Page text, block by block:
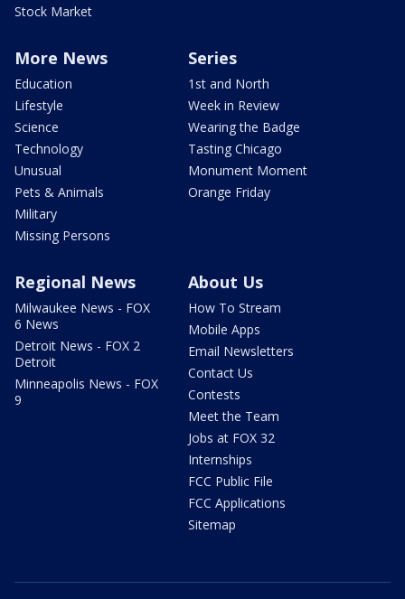
Stock Market
More News
Education
Lifestyle
Science
Technology
Unusual
Pets & Animals
Military
Missing Persons
Series
1st and North
Week in Review
Wearing the Badge
Tasting Chicago
Monument Moment
Orange Friday
Regional News
Milwaukee News - FOX
6 News
Detroit News - FOX 2
Detroit
Minneapolis News - FOX
9
About Us
How To Stream
Mobile Apps
Email Newsletters
Contact Us
Contests
Meet the Team
Jobs at FOX 32
Internships
FCC Public File
FCC Applications
Sitemap